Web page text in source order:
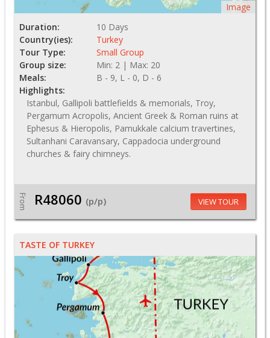
Image
Duration:
10 Days
Country(ies):
Turkey
Tour Type:
Small Group
Group size:
Min: 2 | Max: 20
Meals:
B - 9, L - 0, D - 6
Highlights:
Istanbul, Gallipoli battlefields & memorials, Troy,
Pergamum Acropolis, Ancient Greek & Roman ruins at
Ephesus & Hieropolis, Pamukkale calcium travertines,
Sultanhani Caravansary, Cappadocia underground
churches & fairy chimneys.
From R48060 (p/p) VIEW TOUR
TASTE OF TURKEY